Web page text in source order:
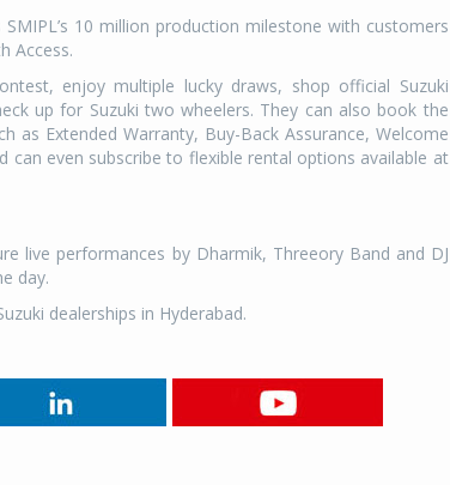
10 million production milestone with customers
Access.
enjoy multiple lucky draws, shop official Suzuki
up for Suzuki two wheelers. They can also book the
as Extended Warranty, Buy-Back Assurance, Welcome
even subscribe to flexible rental options available at
live performances by Dharmik, Threeory Band and DJ
day.
dealerships in Hyderabad.